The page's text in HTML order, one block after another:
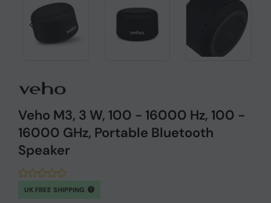
Veho M3, 3 W, 100 - 16000 Hz, 100 -
16000 GHz, Portable Bluetooth
Speaker
UK FREE SHIPPING